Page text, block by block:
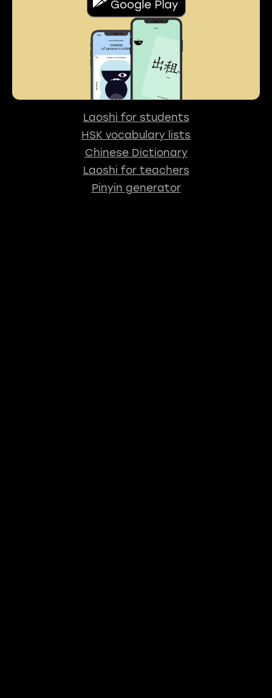
Laoshi for students
HSK vocabulary lists
Chinese Dictionary
Laoshi for teachers
Pinyin generator